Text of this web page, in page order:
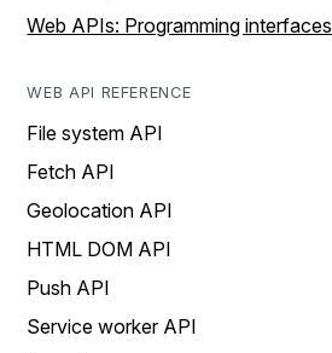
Web APIs: Programming interfaces
WEB API REFERENCE
File system API
Fetch API
Geolocation API
HTML DOM API
Push API
Service worker API